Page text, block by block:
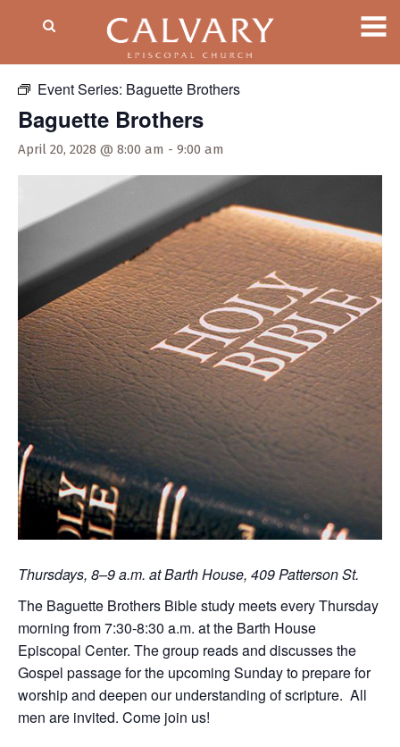
Event Series: Baguette Brothers
Baguette Brothers
April 20, 2028 @ 8:00 am - 9:00 am
Thursdays, 8–9 a.m. at Barth House, 409 Patterson St.
The Baguette Brothers Bible study meets every Thursday
morning from 7:30-8:30 a.m. at the Barth House
Episcopal Center. The group reads and discusses the
Gospel passage for the upcoming Sunday to prepare for
worship and deepen our understanding of scripture. All
men are invited. Come join us!